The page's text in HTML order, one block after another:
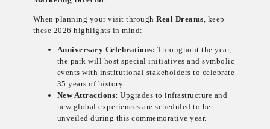
When planning your visit throughReal Dreams , keep
these 2026 highlights in mind:
Anniversary Celebrations: Throughout the year,
the park will host special initiatives and symbolic
events with institutional stakeholders to celebrate
35 years of history.
New Attractions: Upgrades to infrastructure and
new global experiences are scheduled to be
unveiled during this commemorative year.